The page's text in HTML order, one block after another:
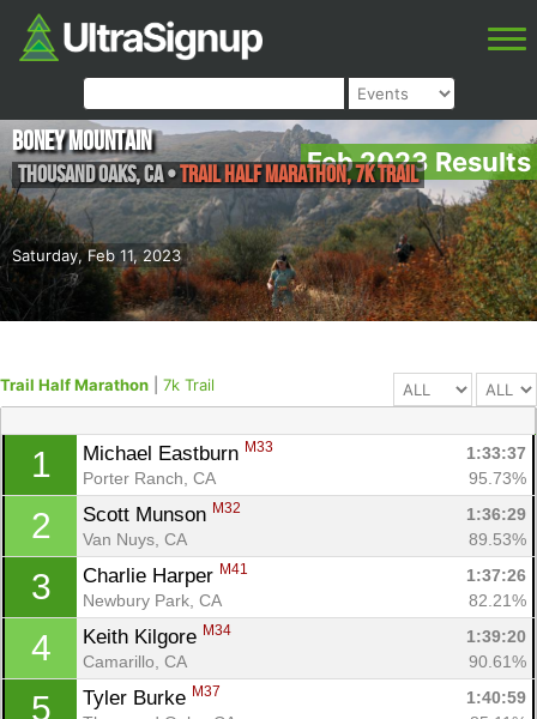
Feb 2023 Results
Saturday, Feb 11, 2023
Boney Mountain
Thousand Oaks,CA•Trail Half Marathon, 7k Trail
Trail Half Marathon 7k Trail
1 Michael Eastburn M33
1:33:37
Porter Ranch, CA
95.73%
2 Scott Munson M32
1:36:29
Van Nuys, CA
89.53%
3 Charlie Harper M41
1:37:26
Newbury Park, CA
82.21%
4 Keith Kilgore M34
1:39:20
Camarillo, CA
90.61%
5 Tyler Burke M37
1:40:59